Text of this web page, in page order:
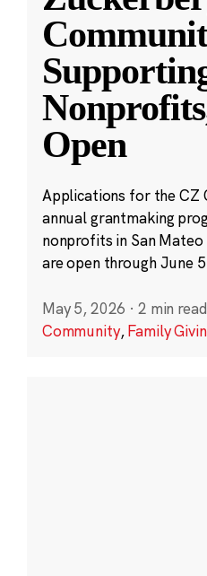
Open
Applications for the CZ
annual grantmaking
nonprofits in San
are open through June
May 5, 2026 · 2 min read
Community,Family